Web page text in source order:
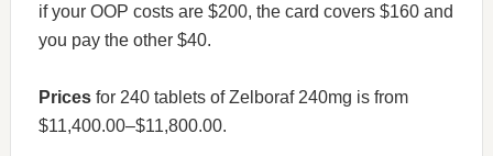
if your OOP costs are $200, the card covers $160 and
you pay the other $40.
Pricesfor 240 tablets of Zelboraf 240mg is from
$11,400.00–$11,800.00.